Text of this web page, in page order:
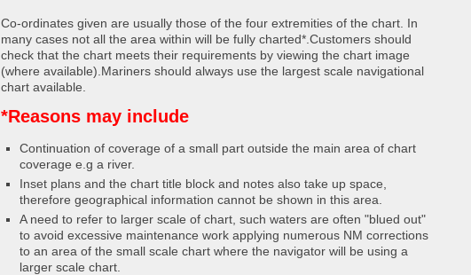
Co-ordinates given are usually those of the four extremities of the chart. In
many cases not all the area within will be fully charted*.Customers should
check that the chart meets their requirements by viewing the chart image
(where available).Mariners should always use the largest scale navigational
chart available.
*Reasons may include
Continuation of coverage of a small part outside the main area of chart
coverage e.g a river.
Inset plans and the chart title block and notes also take up space,
therefore geographical information cannot be shown in this area.
A need to refer to larger scale of chart, such waters are often "blued out"
to avoid excessive maintenance work applying numerous NM corrections
to an area of the small scale chart where the navigator will be using a
larger scale chart.